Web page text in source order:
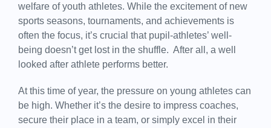
welfare of youth athletes. While the excitement of new
sports seasons, tournaments, and achievements is
often the focus, it’s crucial that pupil-athletes’ well-
being doesn’t get lost in the shuffle. After all, a well
looked after athlete performs better.
At this time of year, the pressure on young athletes can
be high. Whether it’s the desire to impress coaches,
secure their place in a team, or simply excel in their